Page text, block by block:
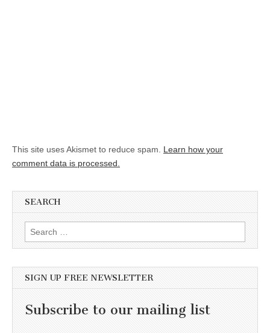
This site uses Akismet to reduce spam. Learn how your
comment data is processed.
SEARCH
Search for:
SIGN UP FREE NEWSLETTER
Subscribe to our mailing list